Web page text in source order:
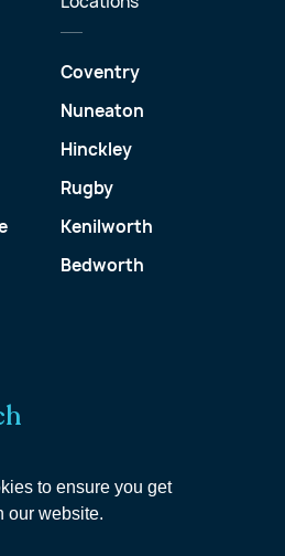
to ensure you get
our website.
Coventry
Nuneaton
Hinckley
Rugby
Kenilworth
Bedworth